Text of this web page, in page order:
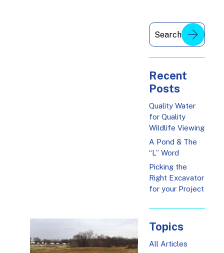
Recent
Posts
Quality Water
for Quality
Wildlife Viewing
A Pond & The
“L” Word
Picking the
Right Excavator
for your Project
Topics
All Articles